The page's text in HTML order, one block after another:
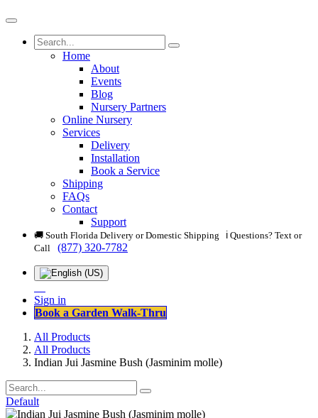
Home
About
Events
Blog
Nursery Partners
Online Nursery
Services
Delivery
Installation
Book a Service
Shipping
FAQs
Contact
Support
🚚 South Florida Delivery or Domestic Shipping ℹ️ Questions? Text or
Call
(877) 320-7782
Sign in
Book a Garden Walk-Thru
All Products
All Products
Indian Jui Jasmine Bush (Jasminim molle)
Default